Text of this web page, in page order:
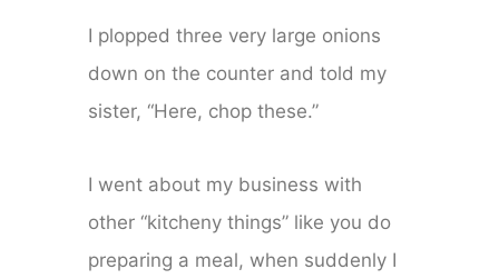
I plopped three very large onions
down on the counter and told my
sister, “Here, chop these.”
I went about my business with
other “kitcheny things” like you do
preparing a meal, when suddenly I